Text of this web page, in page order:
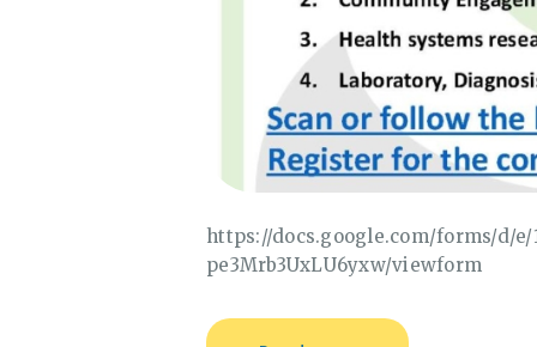
https://docs.google.com/forms/d/e/
pe3Mrb3UxLU6yxw/viewform